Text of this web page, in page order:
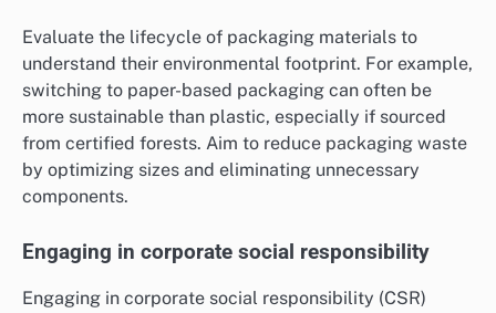
Evaluate the lifecycle of packaging materials to
understand their environmental footprint. For example,
switching to paper-based packaging can often be
more sustainable than plastic, especially if sourced
from certified forests. Aim to reduce packaging waste
by optimizing sizes and eliminating unnecessary
components.
Engaging in corporate social responsibility
Engaging in corporate social responsibility (CSR)